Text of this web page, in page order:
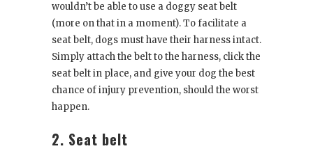
wouldn’t be able to use a doggy seat belt
(more on that in a moment). To facilitate a
seat belt, dogs must have their harness intact.
Simply attach the belt to the harness, click the
seat belt in place, and give your dog the best
chance of injury prevention, should the worst
happen.
2. Seat belt